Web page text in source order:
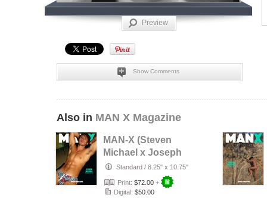
Preview
Show Comments
Also in MAN X Magazine
MAN-X (Steven
Michael x Joseph
Lally)Standard / 8.25" x 10.75"
Print: $72.00 +
Digital: $50.00